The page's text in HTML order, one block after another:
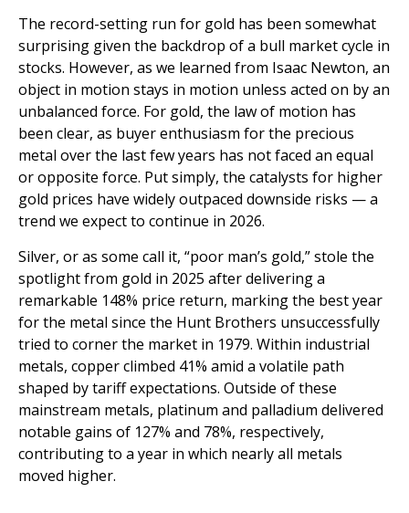
The record-setting run for gold has been somewhat
surprising given the backdrop of a bull market cycle in
stocks. However, as we learned from Isaac Newton, an
object in motion stays in motion unless acted on by an
unbalanced force. For gold, the law of motion has
been clear, as buyer enthusiasm for the precious
metal over the last few years has not faced an equal
or opposite force. Put simply, the catalysts for higher
gold prices have widely outpaced downside risks — a
trend we expect to continue in 2026.
Silver, or as some call it, “poor man’s gold,” stole the
spotlight from gold in 2025 after delivering a
remarkable 148% price return, marking the best year
for the metal since the Hunt Brothers unsuccessfully
tried to corner the market in 1979. Within industrial
metals, copper climbed 41% amid a volatile path
shaped by tariff expectations. Outside of these
mainstream metals, platinum and palladium delivered
notable gains of 127% and 78%, respectively,
contributing to a year in which nearly all metals
moved higher.